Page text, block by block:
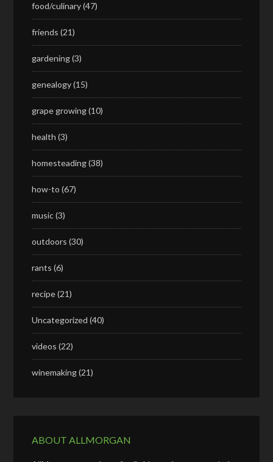
food/culinary(47)
friends (21)
gardening(3)
genealogy(15)
grape growing(10)
health (3)
homesteading(38)
how-to (67)
music(3)
outdoors (30)
rants (6)
recipe(21)
Uncategorized (40)
videos (22)
winemaking(21)
ABOUT ALLMORGAN